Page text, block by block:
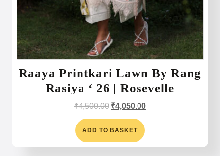
Raaya Printkari Lawn By Rang
Rasiya ‘ 26 | Rosevelle
₹4,500.00 Original
was:
₹4,500.00.
₹4,050.00Current
ADD TO BASKET